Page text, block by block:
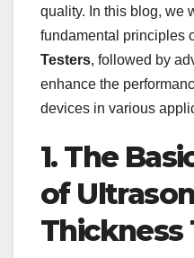
quality. In this blog, we
fundamental principles
Testers, followed by
enhance the
devices in various
1. The
of
Thickness